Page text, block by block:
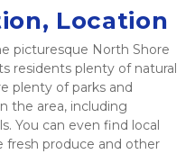
Location
picturesque North Shore
residents plenty of natural
plenty of parks and
the area, including
You can even find local
fresh produce and other